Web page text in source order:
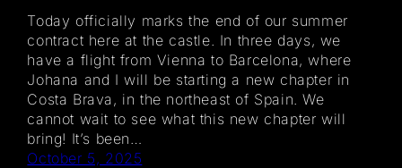
Today officially marks the end of our summer
contract here at the castle. In three days, we
have a flight from Vienna to Barcelona, where
Johana and I will be starting a new chapter in
Costa Brava, in the northeast of Spain. We
cannot wait to see what this new chapter will
bring! It’s been…
October 5, 2025